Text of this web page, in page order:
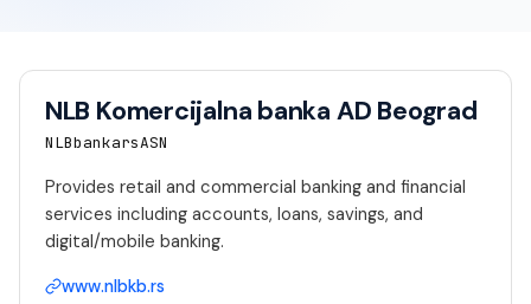
NLB Komercijalna banka AD Beograd
NLBbankarsASN
Provides retail and commercial banking and financial
services including accounts, loans, savings, and
digital/mobile banking.
www.nlbkb.rs